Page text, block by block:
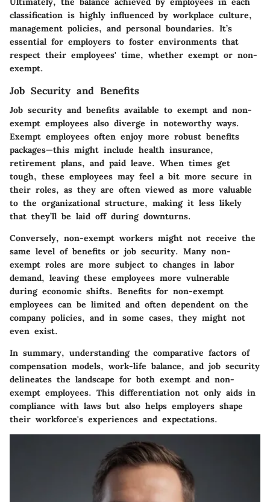
classification is highly influenced by workplace culture,
management policies, and personal boundaries. It’s
essential for employers to foster environments that
respect their employees' time, whether exempt or non-
exempt.
Job Security and Benefits
Job security and benefits available to exempt and non-
exempt employees also diverge in noteworthy ways.
Exempt employees often enjoy more robust benefits
packages—this might include health insurance,
retirement plans, and paid leave. When times get
tough, these employees may feel a bit more secure in
their roles, as they are often viewed as more valuable
to the organizational structure, making it less likely
that they’ll be laid off during downturns.
Conversely, non-exempt workers might not receive the
same level of benefits or job security. Many non-
exempt roles are more subject to changes in labor
demand, leaving these employees more vulnerable
during economic shifts. Benefits for non-exempt
employees can be limited and often dependent on the
company policies, and in some cases, they might not
even exist.
In summary, understanding the comparative factors of
compensation models, work-life balance, and job security
delineates the landscape for both exempt and non-
exempt employees. This differentiation not only aids in
compliance with laws but also helps employers shape
their workforce's experiences and expectations.